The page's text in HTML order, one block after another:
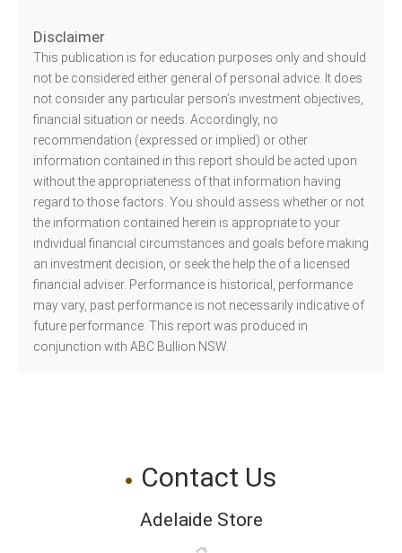
Disclaimer
This publication is for education purposes only and should
not be considered either general of personal advice. It does
not consider any particular person’s investment objectives,
financial situation or needs. Accordingly, no
recommendation (expressed or implied) or other
information contained in this report should be acted upon
without the appropriateness of that information having
regard to those factors. You should assess whether or not
the information contained herein is appropriate to your
individual financial circumstances and goals before making
an investment decision, or seek the help the of a licensed
financial adviser. Performance is historical, performance
may vary, past performance is not necessarily indicative of
future performance. This report was produced in
conjunction with ABC Bullion NSW.
Contact Us
Adelaide Store